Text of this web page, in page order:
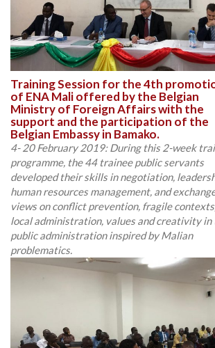
Training Session for the 4th
of ENA Mali offered by the Belgian
Ministry of Foreign Affairs with the
support and the participation of the
Belgian Embassy in Bamako.
4- 20 February 2019: During this 2-week
programme, the 44 trainee public servants
developed their skills in negotiation,
human resources management, and
views on conflict prevention, fragile
local administration, values and creativity in
public administration inspired by Malian
problematics.